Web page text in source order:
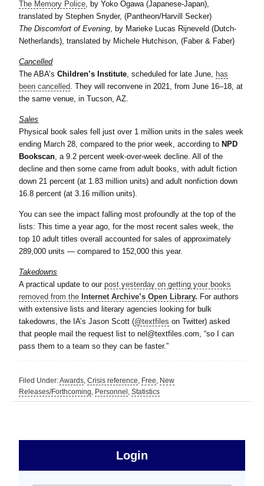
The Memory Police, by Yoko Ogawa (Japanese-Japan),
translated by Stephen Snyder, (Pantheon/Harvill Secker)
The Discomfort of Evening, by Marieke Lucas Rijneveld (Dutch-
Netherlands), translated by Michele Hutchison, (Faber & Faber)
Cancelled
The ABA’sChildren’s Institute, scheduled for late June, has
been cancelled. They will reconvene in 2021, from June 16–18, at
the same venue, in Tucson, AZ.
Sales
Physical book sales fell just over 1 million units in the sales week
ending March 28, compared to the prior week, according to NPD
Bookscan, a 9.2 percent week-over-week decline. All of the
decline and then some came from adult books, with adult fiction
down 21 percent (at 1.83 million units) and adult nonfiction down
16.8 percent (at 3.16 million units).
You can see the impact falling most profoundly at the top of the
lists: This time a year ago, for the most recent sales week, the
top 10 adult titles overall accounted for sales of approximately
289,000 units — compared to 152,000 this year.
Takedowns
A practical update to ourpost yesterday on getting your books
removed from the Internet Archive’s Open Library. For authors
with extensive lists and literary agencies looking for bulk
takedowns, the IA’s Jason Scott (@textfiles on Twitter) asked
that people mail the request list to nel@textfiles.com, “so I can
pass them to a team so they can be faster.”
Filed Under:Awards,Crisis reference, Free, New
Releases/Forthcoming, Personnel ,Statistics
Free
Login